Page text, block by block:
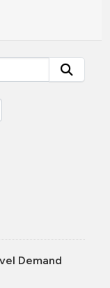
Demand